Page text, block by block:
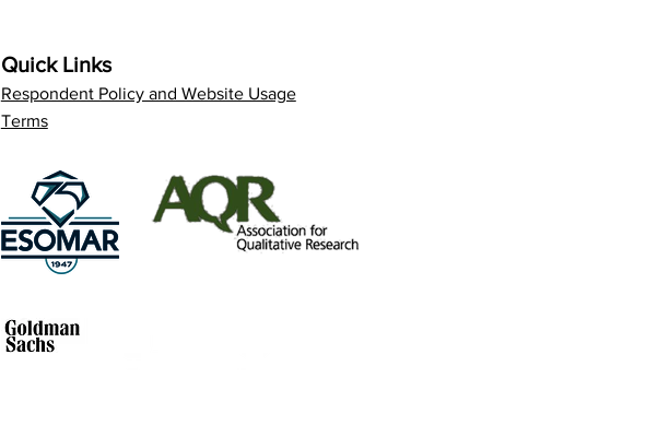
Quick Links
Respondent Policy and Website Usage
Terms